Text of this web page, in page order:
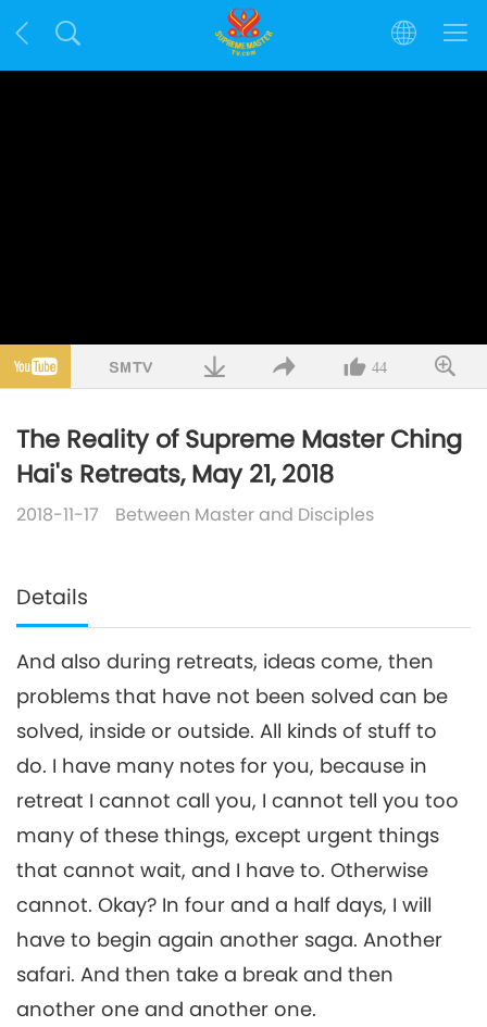
44
The Reality of Supreme Master Ching
Hai's Retreats, May 21, 2018
2018-11-17 Between Master and Disciples
Details
And also during retreats, ideas come, then
problems that have not been solved can be
solved, inside or outside. All kinds of stuff to
do. I have many notes for you, because in
retreat I cannot call you, I cannot tell you too
many of these things, except urgent things
that cannot wait, and I have to. Otherwise
cannot. Okay? In four and a half days, I will
have to begin again another saga. Another
safari. And then take a break and then
another one and another one.